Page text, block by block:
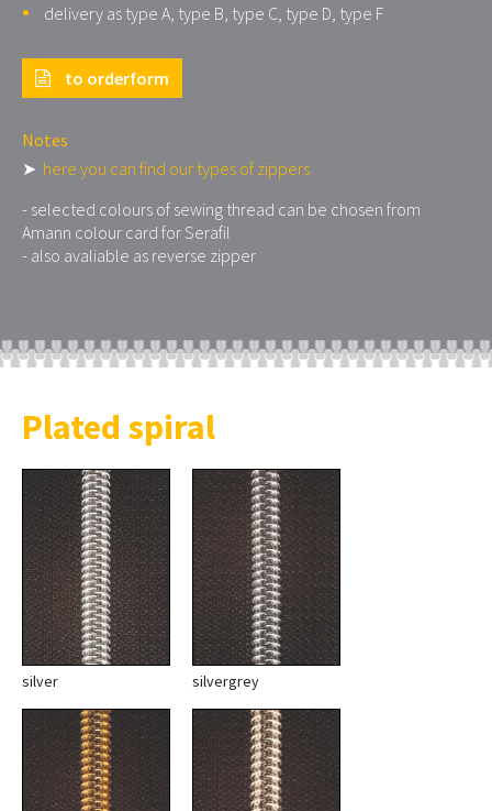
delivery as type A, type B, type C, type D, type F
to orderform
Notes
➤ here you can find our types of zippers
- selected colours of sewing thread can be chosen from
Amann colour card for Serafil
- also avaliable as reverse zipper
Plated spiral
silver silvergrey